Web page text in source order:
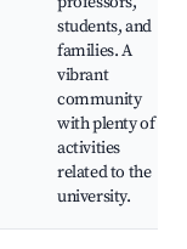
students, and
families. A
vibrant
community
with plenty of
activities
related to the
university.